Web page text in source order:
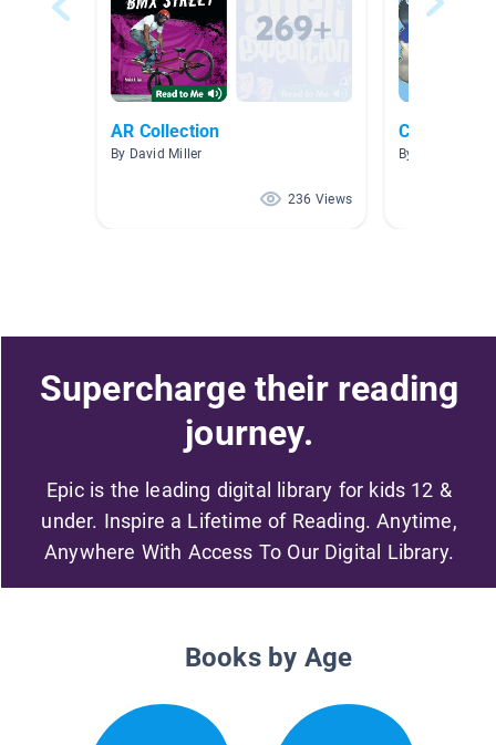
AR Collection
By David Miller
236 Views
Clouds and
By Jennifer
Supercharge their reading
journey.
Epic is the leading digital library for kids 12 &
under. Inspire a Lifetime of Reading. Anytime,
Anywhere With Access To Our Digital Library.
Books by Age